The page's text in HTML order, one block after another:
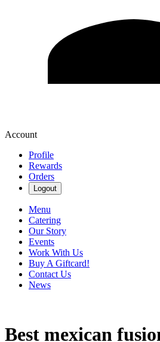
Account
Profile
Rewards
Orders
Logout
Menu
Catering
Our Story
Events
Work With Us
Buy A Giftcard!
Contact Us
News
Best mexican